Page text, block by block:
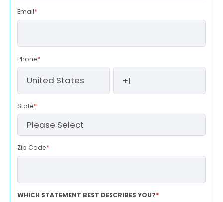
Email*
Phone*
State*
Zip Code*
WHICH STATEMENT BEST DESCRIBES YOU?*